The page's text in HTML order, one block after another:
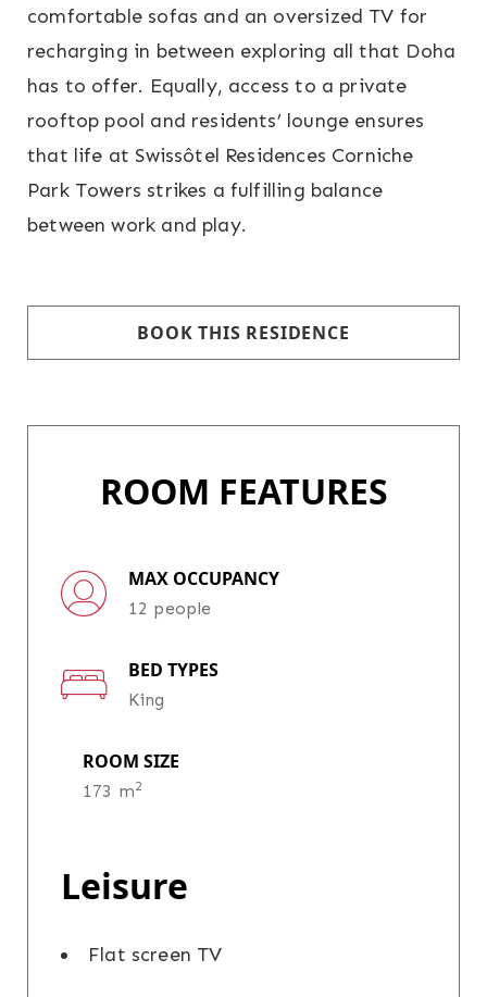
comfortable sofas and an oversized TV for
recharging in between exploring all that Doha
has to offer. Equally, access to a private
rooftop pool and residents’ lounge ensures
that life at Swissôtel Residences Corniche
Park Towers strikes a fulfilling balance
between work and play.
BOOK THIS RESIDENCE
ROOM FEATURES
MAX OCCUPANCY
12 people
BED TYPES
King
ROOM SIZE
173 m2
Leisure
Flat screen TV